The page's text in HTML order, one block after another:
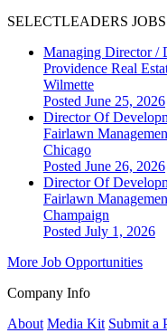
SELECTLEADERS JOBS
Managing Director /
Providence Real
Wilmette
Posted June 25, 2026
Director Of
Fairlawn
Chicago
Posted June 26, 2026
Director Of
Fairlawn
Champaign
Posted July 1, 2026
More Job Opportunities
Company Info
About Media Kit Submit a